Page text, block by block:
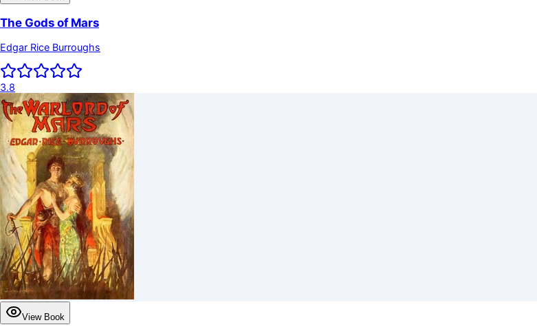
The Gods of Mars
Edgar Rice Burroughs
3.8
View Book